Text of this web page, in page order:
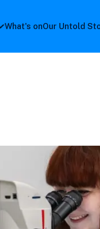
submenu
What's onOur Untold